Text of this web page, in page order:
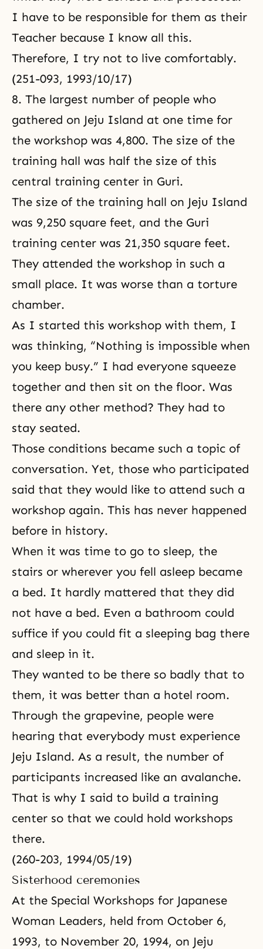
I have to be responsible for them as their
Teacher because I know all this.
Therefore, I try not to live comfortably.
(251-093, 1993/10/17)
8. The largest number of people who
gathered on Jeju Island at one time for
the workshop was 4,800. The size of the
training hall was half the size of this
central training center in Guri.
The size of the training hall on Jeju Island
was 9,250 square feet, and the Guri
training center was 21,350 square feet.
They attended the workshop in such a
small place. It was worse than a torture
chamber.
As I started this workshop with them, I
was thinking, “Nothing is impossible when
you keep busy.” I had everyone squeeze
together and then sit on the floor. Was
there any other method? They had to
stay seated.
Those conditions became such a topic of
conversation. Yet, those who participated
said that they would like to attend such a
workshop again. This has never happened
before in history.
When it was time to go to sleep, the
stairs or wherever you fell asleep became
a bed. It hardly mattered that they did
not have a bed. Even a bathroom could
suffice if you could fit a sleeping bag there
and sleep in it.
They wanted to be there so badly that to
them, it was better than a hotel room.
Through the grapevine, people were
hearing that everybody must experience
Jeju Island. As a result, the number of
participants increased like an avalanche.
That is why I said to build a training
center so that we could hold workshops
there.
(260-203, 1994/05/19)
Sisterhood ceremonies
At the Special Workshops for Japanese
Woman Leaders, held from October 6,
1993, to November 20, 1994, on Jeju